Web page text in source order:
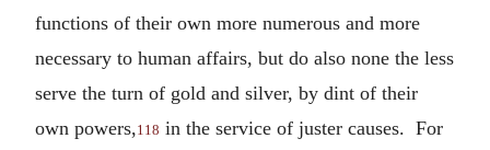
functions of their own more numerous and more
necessary to human affairs, but do also none the less
serve the turn of gold and silver, by dint of their
own powers, 118 in the service of juster causes. For